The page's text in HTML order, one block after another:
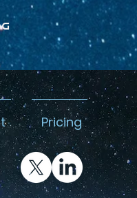
Pricing